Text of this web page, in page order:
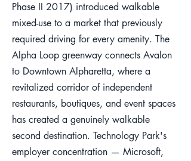
Phase II 2017) introduced walkable
mixed-use to a market that previously
required driving for every amenity. The
Alpha Loop greenway connects Avalon
to Downtown Alpharetta, where a
revitalized corridor of independent
restaurants, boutiques, and event spaces
has created a genuinely walkable
second destination. Technology Park's
employer concentration — Microsoft,